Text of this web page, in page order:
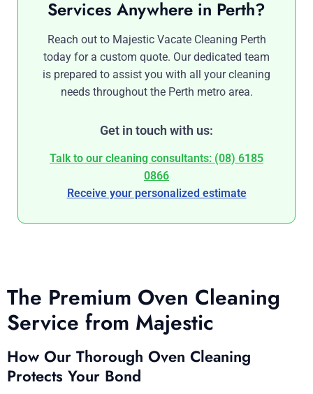
Services Anywhere in Perth?
Reach out to Majestic Vacate Cleaning Perth
today for a custom quote. Our dedicated team
is prepared to assist you with all your cleaning
needs throughout the Perth metro area.
Get in touch with us:
Talk to our cleaning consultants: (08) 6185
0866
Receive your personalized estimate
The Premium Oven Cleaning
Service from Majestic
How Our Thorough Oven Cleaning
Protects Your Bond